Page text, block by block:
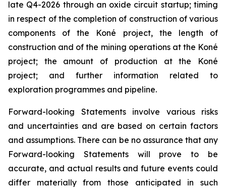
late Q4-2026 through an oxide circuit startup; timing
in respect of the completion of construction of various
components of the Koné project, the length of
construction and of the mining operations at the Koné
project; the amount of production at the Koné
project; and further information related to
exploration programmes and pipeline.
Forward-looking Statements involve various risks
and uncertainties and are based on certain factors
and assumptions. There can be no assurance that any
Forward-looking Statements will prove to be
accurate, and actual results and future events could
differ materially from those anticipated in such